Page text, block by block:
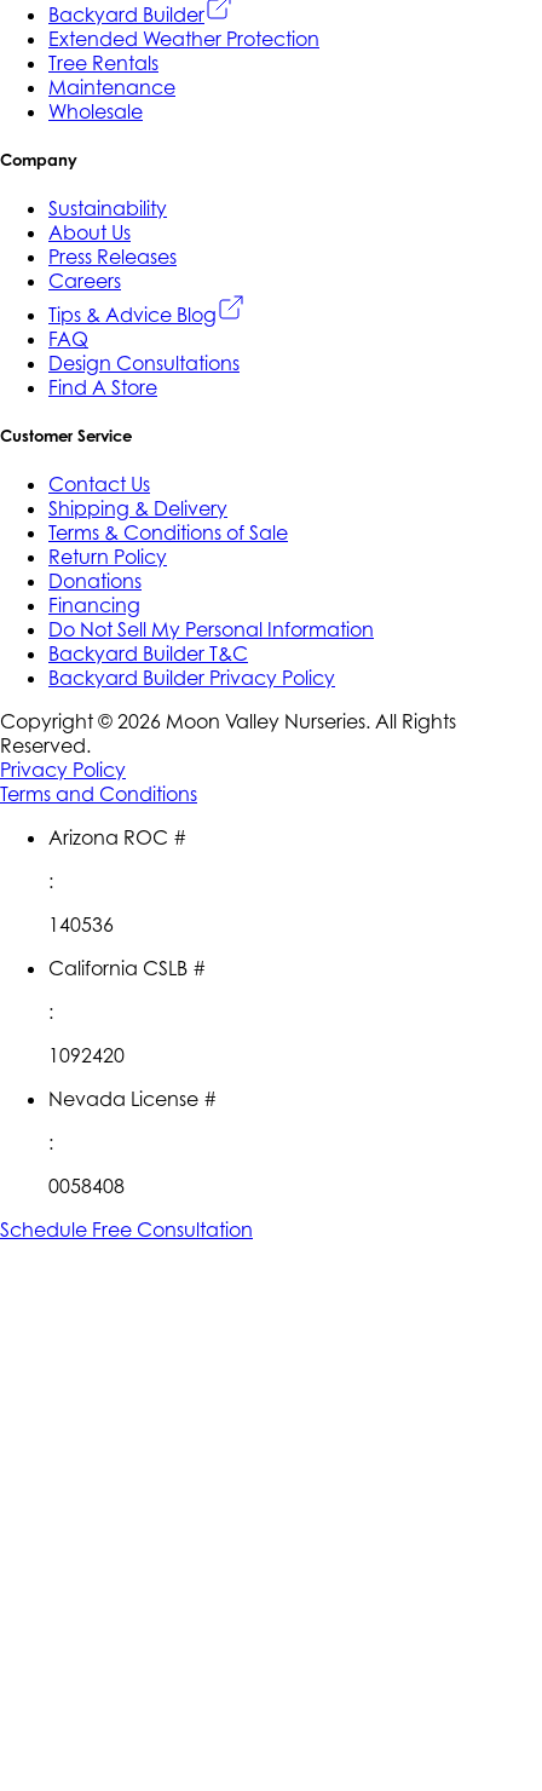
Backyard Builder
Extended Weather Protection
Tree Rentals
Maintenance
Wholesale
Company
Sustainability
About Us
Press Releases
Careers
Tips & Advice Blog
FAQ
Design Consultations
Find A Store
Customer Service
Contact Us
Shipping & Delivery
Terms & Conditions of Sale
Return Policy
Donations
Financing
Do Not Sell My Personal Information
Backyard Builder T&C
Backyard Builder Privacy Policy
Copyright © 2026 Moon Valley Nurseries. All Rights
Reserved.
Privacy Policy
Terms and Conditions
Arizona ROC #
:
140536
California CSLB #
:
1092420
Nevada License #
:
0058408
Schedule Free Consultation